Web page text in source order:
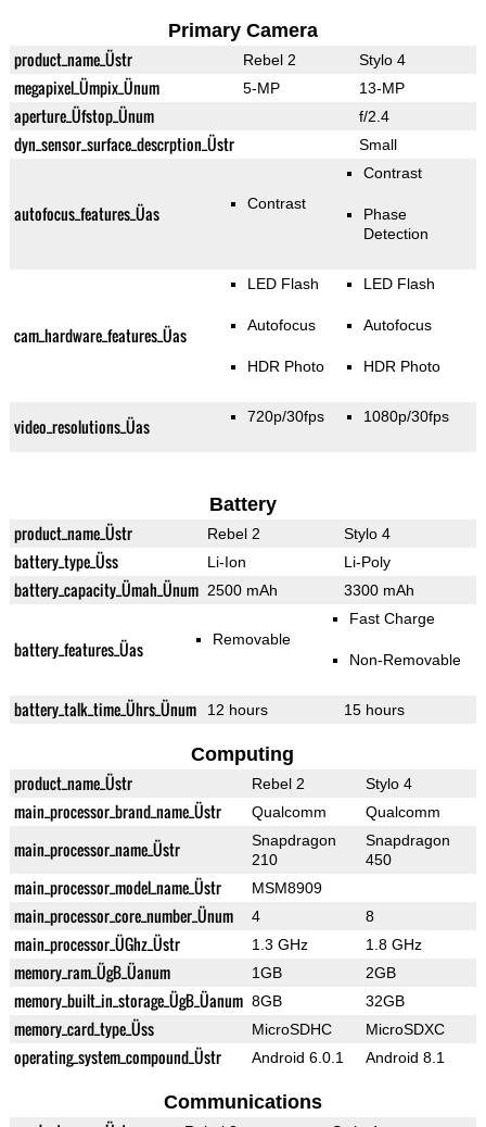
Primary Camera
product_name_Üstr Rebel 2 Stylo 4
megapixel_Ümpix_Ünum 5-MP 13-MP
aperture_Üfstop_Ünum f/2.4
dyn_sensor_surface_descrption_Üstr Small
autofocus_features_Üas Contrast
Contrast
Phase
Detection
cam_hardware_features_Üas
LED Flash
Autofocus
HDR Photo
LED Flash
Autofocus
HDR Photo
video_resolutions_Üas 720p/30fps 1080p/30fps
Battery
product_name_Üstr Rebel 2 Stylo 4
battery_type_Üss Li-Ion Li-Poly
battery_capacity_Ümah_Ünum 2500 mAh 3300 mAh
battery_features_Üas Removable
Fast Charge
Non-Removable
battery_talk_time_Ührs_Ünum 12 hours 15 hours
Computing
product_name_Üstr Rebel 2 Stylo 4
main_processor_brand_name_Üstr Qualcomm Qualcomm
main_processor_name_Üstr
Snapdragon
210
Snapdragon
450
main_processor_model_name_Üstr MSM8909
main_processor_core_number_Ünum 4 8
main_processor_ÜGhz_Üstr 1.3 GHz 1.8 GHz
memory_ram_ÜgB_Üanum 1GB 2GB
memory_built_in_storage_ÜgB_Üanum 8GB 32GB
memory_card_type_Üss MicroSDHC MicroSDXC
operating_system_compound_Üstr Android 6.0.1 Android 8.1
Communications